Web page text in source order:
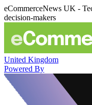
eCommerceNews UK -
decision-makers
United Kingdom
Powered By